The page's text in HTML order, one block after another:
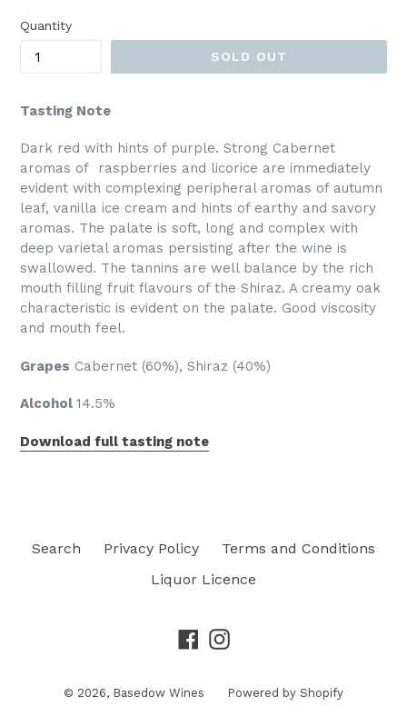
Quantity
SOLD OUT
Tasting Note
Dark red with hints of purple. Strong Cabernet
aromas of raspberries and licorice are immediately
evident with complexing peripheral aromas of autumn
leaf, vanilla ice cream and hints of earthy and savory
aromas. The palate is soft, long and complex with
deep varietal aromas persisting after the wine is
swallowed. The tannins are well balance by the rich
mouth filling fruit flavours of the Shiraz. A creamy oak
characteristic is evident on the palate. Good viscosity
and mouth feel.
Grapes Cabernet (60%), Shiraz (40%)
Alcohol 14.5%
Download full tasting note
Search Privacy Policy
Terms and Conditions
Liquor Licence
Facebook
Instagram
© 2026, Basedow Wines Powered by Shopify